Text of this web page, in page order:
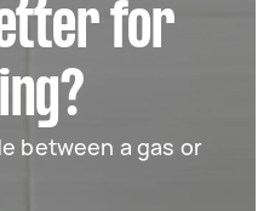
for
between a gas or